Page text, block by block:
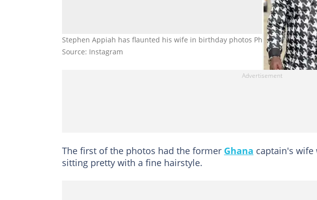
Stephen Appiah has flaunted his wife in birthday photos Photo source:
Source: Instagram
The first of the photos had the former Ghana captain's wife
sitting pretty with a fine hairstyle.